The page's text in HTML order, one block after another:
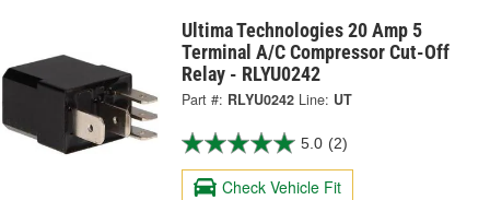
Ultima Technologies 20 Amp 5
Terminal A/C Compressor Cut-Off
Relay - RLYU0242
Part #: RLYU0242 Line: UT
5.0 (2)
Check Vehicle Fit